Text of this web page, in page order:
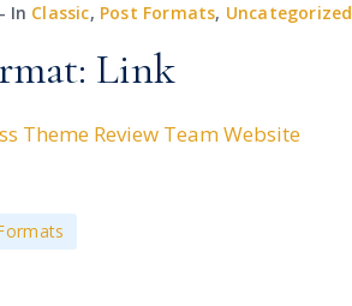
In Classic, Post Formats, Uncategorized
Link
Theme Review Team Website